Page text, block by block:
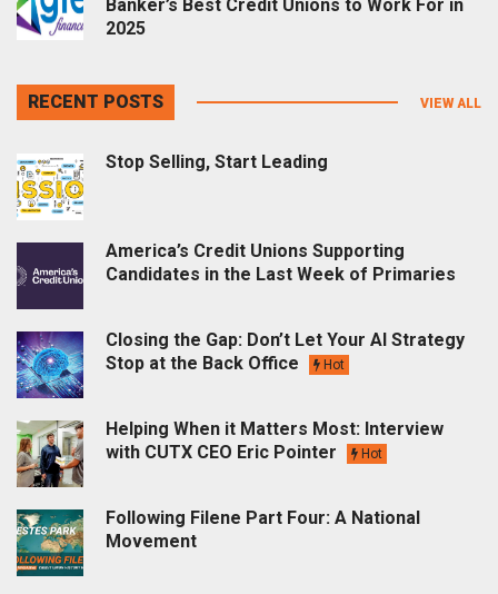
Banker’s Best Credit Unions to Work For in
2025
RECENT POSTS VIEW ALL
Stop Selling, Start Leading
America’s Credit Unions Supporting
Candidates in the Last Week of Primaries
Closing the Gap: Don’t Let Your AI Strategy
Stop at the Back Office
Hot
Helping When it Matters Most: Interview
with CUTX CEO Eric Pointer
Hot
Following Filene Part Four: A National
Movement